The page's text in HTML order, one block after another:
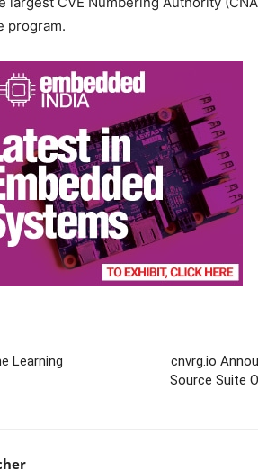
program.
Learning
cnvrg.io
Source Suite